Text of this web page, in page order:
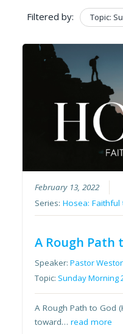
Filtered by: Topic:
February 13, 2022
Series:Hosea:
A Rough Path
Speaker:Pastor
Topic: Sunday Morning
A Rough Path to God
toward…read more